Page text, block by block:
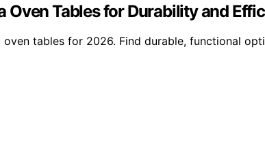
Oven Tables for Durability and
tables for 2026. Find durable, functional